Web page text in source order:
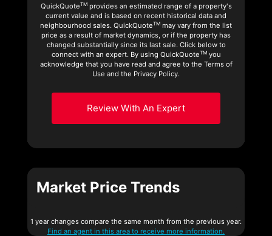
QuickQuoteTMprovides an estimated range of a property's
current value and is based on recent historical data and
neighbourhood sales. QuickQuoteTM may vary from the list
price as a result of market dynamics, or if the property has
changed substantially since its last sale. Click below to
connect with an expert. By using QuickQuoteTMyou
acknowledge that you have read and agree to the Terms of
Use and the Privacy Policy.
Review With An Expert
Market Price Trends
1 year changes compare the same month from the previous year.
Find an agent in this area to receive more information.